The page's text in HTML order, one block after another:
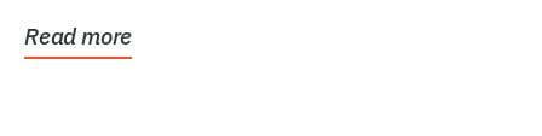
Read more